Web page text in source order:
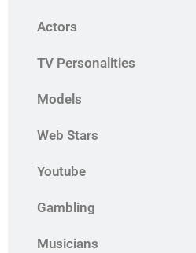
Actors
TV Personalities
Models
Web Stars
Youtube
Gambling
Musicians